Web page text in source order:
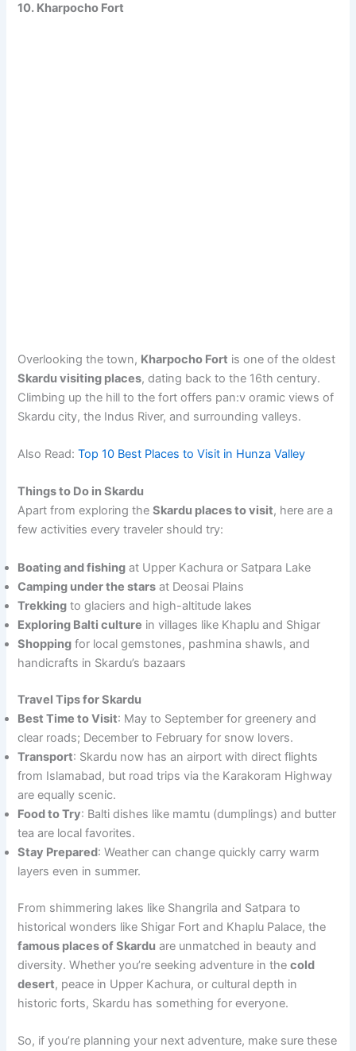
10. Kharpocho Fort
Overlooking the town, Kharpocho Fort is one of the oldest
Skardu visiting places, dating back to the 16th century.
Climbing up the hill to the fort offers pan:v oramic views of
Skardu city, the Indus River, and surrounding valleys.
Also Read:Top 10 Best Places to Visit in Hunza Valley
Things to Do in Skardu
Apart from exploring theSkardu places to visit, here are a
few activities every traveler should try:
Boating and fishing at Upper Kachura or Satpara Lake
Camping under the stars at Deosai Plains
Trekking to glaciers and high-altitude lakes
Exploring Balti culture in villages like Khaplu and Shigar
Shopping for local gemstones, pashmina shawls, and
handicrafts in Skardu’s bazaars
Travel Tips for Skardu
Best Time to Visit: May to September for greenery and
clear roads; December to February for snow lovers.
Transport: Skardu now has an airport with direct flights
from Islamabad, but road trips via the Karakoram Highway
are equally scenic.
Food to Try: Balti dishes like mamtu (dumplings) and butter
tea are local favorites.
Stay Prepared: Weather can change quickly carry warm
layers even in summer.
From shimmering lakes like Shangrila and Satpara to
historical wonders like Shigar Fort and Khaplu Palace, the
famous places of Skardu are unmatched in beauty and
diversity. Whether you’re seeking adventure in thecold
desert, peace in Upper Kachura, or cultural depth in
historic forts, Skardu has something for everyone.
So, if you’re planning your next adventure, make sure these